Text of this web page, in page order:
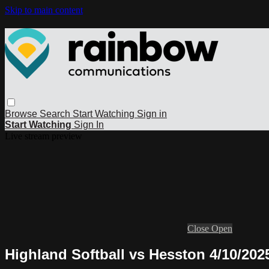
Skip to main content
Browse Search Start Watching Sign in
Start Watching Sign In
Close Open
Highland Softball vs Hesston 4/10/